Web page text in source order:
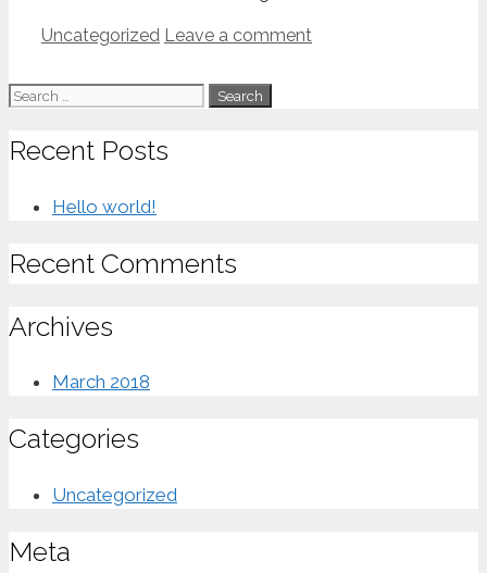
Categories
Uncategorized Leave a comment
Search
Recent Posts
Hello world!
Recent Comments
Archives
March 2018
Categories
Uncategorized
Meta